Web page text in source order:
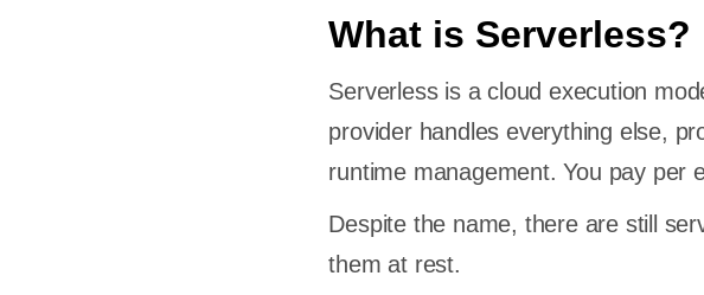
What is Serverless?
Serverless is a cloud execution
provider handles everything else,
runtime management. You pay per
Despite the name, there are still
them at rest.